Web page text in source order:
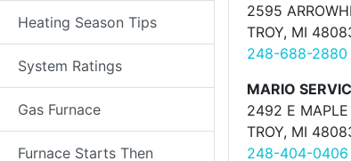
Heating Season Tips
System Ratings
Gas Furnace
Furnace Starts Then
2595
TROY, MI
248-688-2880
MARIO
2492 E MAPLE
TROY, MI
248-404-0406